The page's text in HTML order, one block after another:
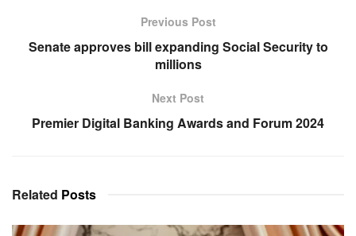
Previous Post
Senate approves bill expanding Social Security to
millions
Next Post
Premier Digital Banking Awards and Forum 2024
Related Posts